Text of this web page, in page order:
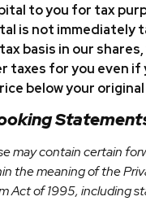
to you for tax
is not immediately
basis in our shares,
taxes for you even if
below your
may contain certain
the meaning of the
Act of 1995, including